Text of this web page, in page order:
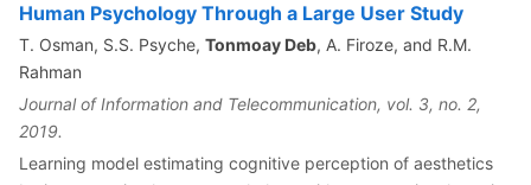
Human Psychology Through a Large User Study
T. Osman, S.S. Psyche, Tonmoay Deb, A. Firoze, and R.M.
Rahman
Journal of Information and Telecommunication, vol. 3, no. 2,
2019.
Learning model estimating cognitive perception of aesthetics